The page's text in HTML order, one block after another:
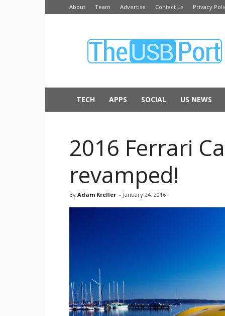
About Team Advertise Contact us Privacy
USB
TECH APPS SOCIAL US NEWS
2016 Ferrari
revamped!
By Adam Kreller - January 24, 2016